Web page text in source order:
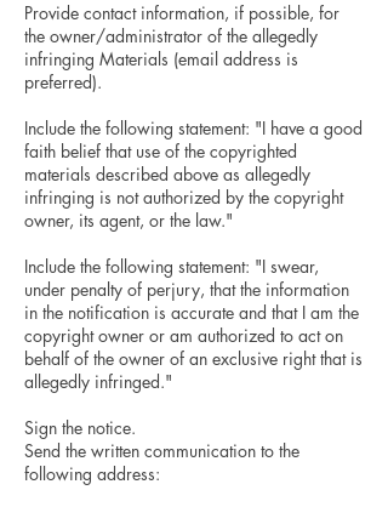
Provide contact information, if possible, for
the owner/administrator of the allegedly
infringing Materials (email address is
preferred).
Include the following statement: "I have a good
faith belief that use of the copyrighted
materials described above as allegedly
infringing is not authorized by the copyright
owner, its agent, or the law."
Include the following statement: "I swear,
under penalty of perjury, that the information
in the notification is accurate and that I am the
copyright owner or am authorized to act on
behalf of the owner of an exclusive right that is
allegedly infringed."
Sign the notice.
Send the written communication to the
following address: